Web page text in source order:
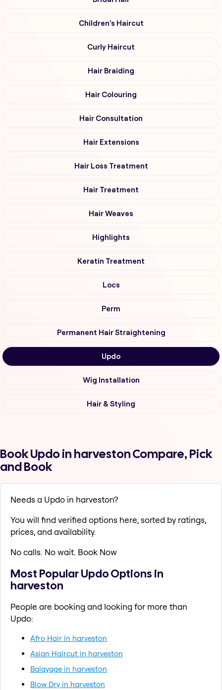
Children's Haircut
Curly Haircut
Hair Braiding
Hair Colouring
Hair Consultation
Hair Extensions
Hair Loss Treatment
Hair Treatment
Hair Weaves
Highlights
Keratin Treatment
Locs
Perm
Permanent Hair Straightening
Updo
Wig Installation
Hair & Styling
Book Updo in harveston Compare, Pick
and Book
Needs a Updo in harveston?
You will find verified options here, sorted by ratings,
prices, and availability.
No calls. No wait. Book Now
Most Popular Updo Options in
harveston
People are booking and looking for more than
Updo:
Afro Hair in harveston
Asian Haircut in harveston
Balayage in harveston
Blow Dry in harveston